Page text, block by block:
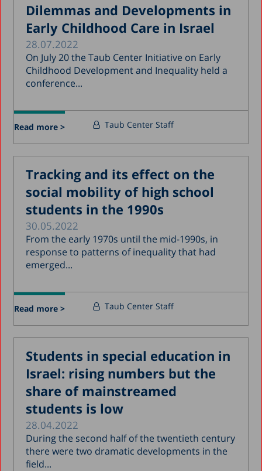
Dilemmas and Developments in
Early Childhood Care in Israel
28.07.2022
On July 20 the Taub Center Initiative on Early
Childhood Development and Inequality held a
conference...
Read more > Taub Center Staff
Tracking and its effect on the
social mobility of high school
students in the 1990s
30.05.2022
From the early 1970s until the mid-1990s, in
response to patterns of inequality that had
emerged...
Read more > Taub Center Staff
Students in special education in
Israel: rising numbers but the
share of mainstreamed
students is low
28.04.2022
During the second half of the twentieth century
there were two dramatic developments in the
field...